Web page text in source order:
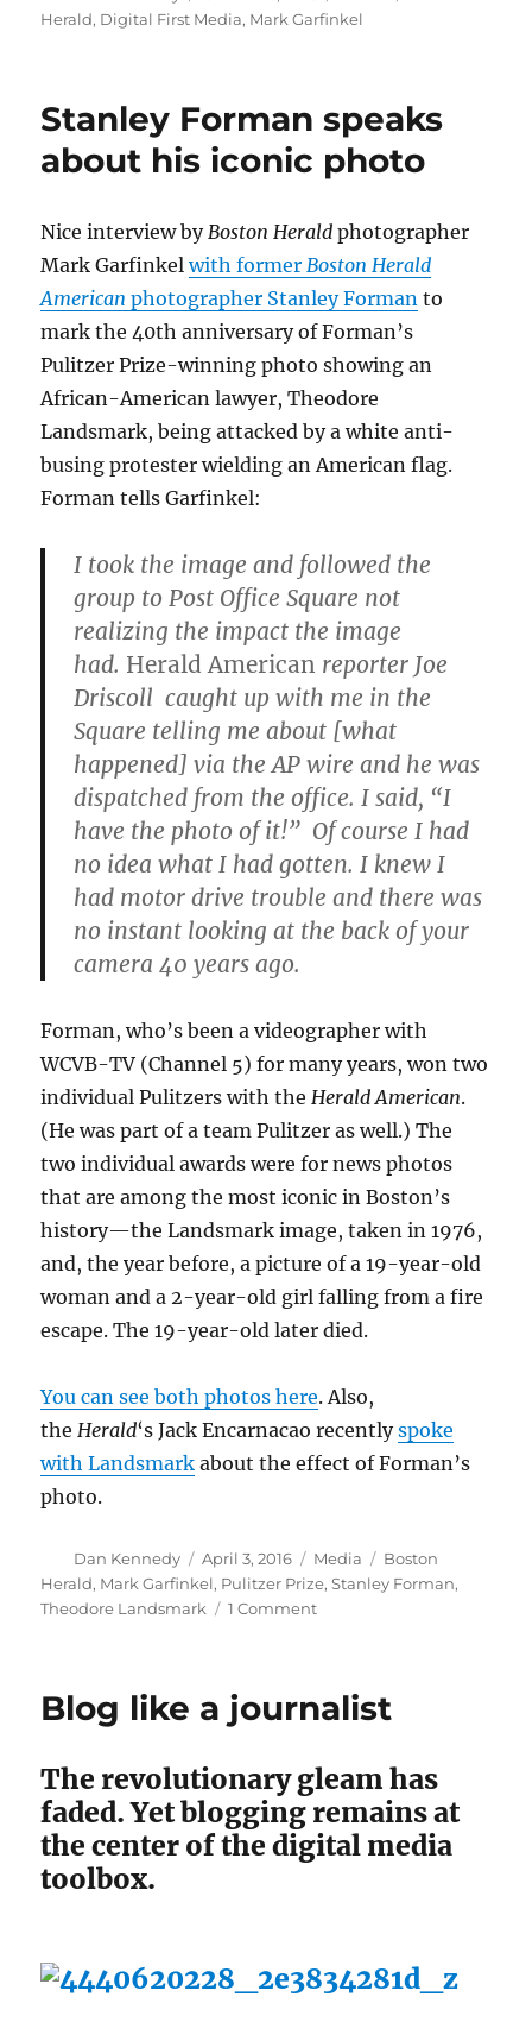
on
Herald, Digital First Media, Mark Garfinkel
Stanley Forman speaks
about his iconic photo
Nice interview byBoston Herald photographer
Mark Garfinkelwith formerBoston Herald
American photographer Stanley Forman to
mark the 40th anniversary of Forman’s
Pulitzer Prize-winning photo showing an
African-American lawyer, Theodore
Landsmark, being attacked by a white anti-
busing protester wielding an American flag.
Forman tells Garfinkel:
I took the image and followed the
group to Post Office Square not
realizing the impact the image
had. Herald American reporter Joe
Driscoll caught up with me in the
Square telling me about [what
happened] via the AP wire and he was
dispatched from the office. I said, “I
have the photo of it!” Of course I had
no idea what I had gotten. I knew I
had motor drive trouble and there was
no instant looking at the back of your
camera 40 years ago.
Forman, who’s been a videographer with
WCVB-TV (Channel 5) for many years, won two
individual Pulitzers with theHerald American.
(He was part of a team Pulitzer as well.) The
two individual awards were for news photos
that are among the most iconic in Boston’s
history—the Landsmark image, taken in 1976,
and, the year before, a picture of a 19-year-old
woman and a 2-year-old girl falling from a fire
escape. The 19-year-old later died.
You can see both photos here. Also,
theHerald‘s Jack Encarnacao recentlyspoke
with Landsmark about the effect of Forman’s
photo.
Author
Dan Kennedy
Posted
on
April 3, 2016 Categories
Media Tags
Boston
Herald, Mark Garfinkel, Pulitzer Prize,Stanley Forman,
Theodore Landsmark
1 Commenton
about
photo
Blog like a journalist
The revolutionary gleam has
faded. Yet blogging remains at
the center of the digital media
toolbox.